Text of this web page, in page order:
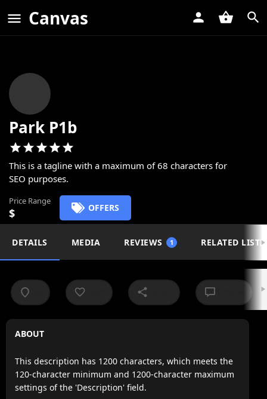
Canvas
Park P1b
This is a tagline with a maximum of 68 characters for
SEO purposes.
Price Range
$ OFFERS
DETAILS MEDIA REVIEWS 1 RELATED
ABOUT
This description has 1200 characters, which meets the
120-character minimum and 1200-character maximum
settings of the 'Description' field.